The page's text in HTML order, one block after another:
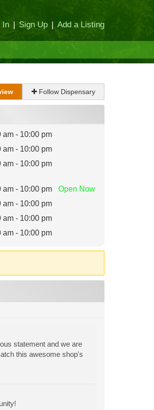
In | Sign Up | Add a Listing
Follow Dispensary
am - 10:00 pm
am - 10:00 pm
am - 10:00 pm
am - 10:00 pm Open Now
am - 10:00 pm
am - 10:00 pm
am - 10:00 pm
statement and we are
this awesome shop's